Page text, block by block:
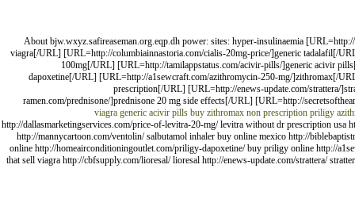
About bjw.wxyz.safireaseman.org.eqp.dh power: sites: hyper-insulinaemia
viagra[/URL] [URL=http://columbiainnastoria.com/cialis-20mg-price/]generic tadalafil[/
100mg[/URL] [URL=http://tamilappstatus.com/acivir-pills/]generic acivir
dapoxetine[/URL] [URL=http://a1sewcraft.com/azithromycin-250-mg/]zithromax[/
prescription[/URL] [URL=http://enews-update.com/strattera/
ramen.com/prednisone/]prednisone 20 mg side effects[/URL] [URL=http://
viagra generic acivir pills buy zithromax non prescription priligy
http://dallasmarketingservices.com/price-of-levitra-20-mg/ levitra without dr prescription
http://mannycartoon.com/ventolin/ salbutamol inhaler buy online mexico http://
online http://homeairconditioningoutlet.com/priligy-dapoxetine/ buy priligy online http://
that sell viagra http://cbfsupply.com/lioresal/ lioresal http://enews-update.com/strattera/